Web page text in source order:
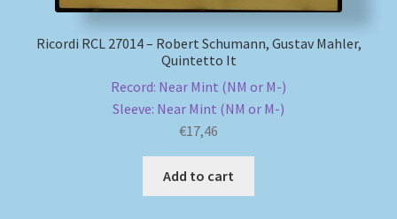
Shipping Methods
Ricordi RCL 27014 – Robert Schumann, Gustav Mahler,
Quintetto It
Record: Near Mint (NM or M-)
Sleeve: Near Mint (NM or M-)
€17,46
Add to cart